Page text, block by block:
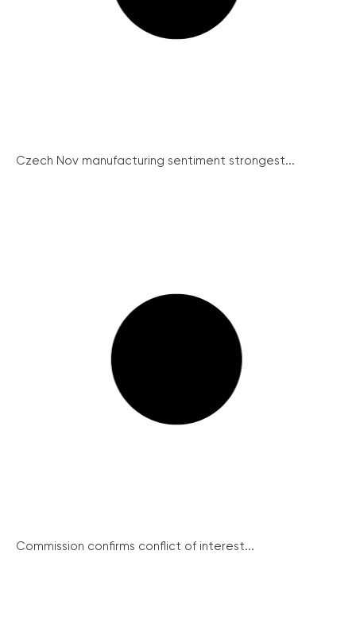
Czech Nov manufacturing sentiment strongest...
Commission confirms conflict of interest...